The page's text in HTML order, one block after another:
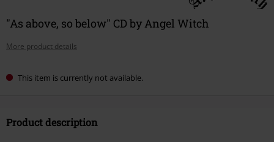
"As above, so below" CD by Angel Witch
More product details
This item is currently not available.
Product description